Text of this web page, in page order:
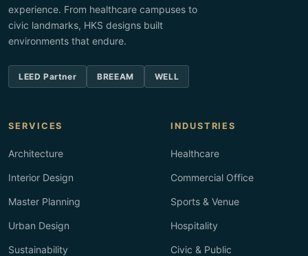
experience. From healthcare campuses to
civic landmarks, HKS designs built
environments that endure.
LEED Partner BREEAM WELL
SERVICES
Architecture
Interior Design
Master Planning
Urban Design
Sustainability
INDUSTRIES
Healthcare
Commercial Office
Sports & Venue
Hospitality
Civic & Public